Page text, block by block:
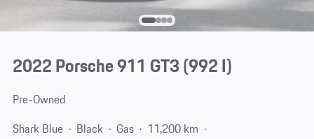
2022 Porsche 911 GT3(992 I)
Pre-Owned
Shark Blue
Black Gas
11,200 km